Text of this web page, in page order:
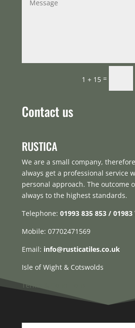
1 + 15 =
Contact us
RUSTICA
We are a small company,
always get a professional service
personal approach. The outcome
always to the highest standards.
Telephone: 01993 835 853 / 01983
Mobile: 07702471569
Email: info@rusticatiles.co.uk
Isle of Wight & Cotswolds
Terms & Conditions